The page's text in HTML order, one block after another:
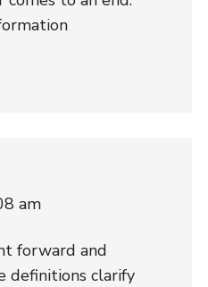
am
forward and
definitions clarify